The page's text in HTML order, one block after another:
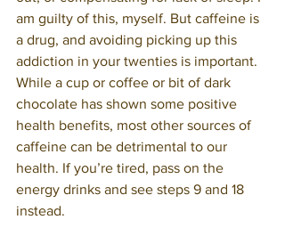
am guilty of this, myself. But caffeine is
a drug, and avoiding picking up this
addiction in your twenties is important.
While a cup or coffee or bit of dark
chocolate has shown some positive
health benefits, most other sources of
caffeine can be detrimental to our
health. If you’re tired, pass on the
energy drinks and see steps 9 and 18
instead.